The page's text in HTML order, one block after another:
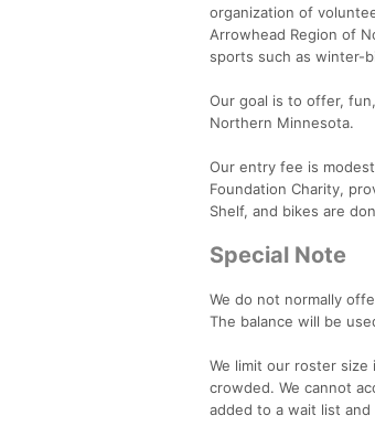
organization of
Arrowhead Region of
sports such as winter-
Our goal is to offer,
Northern Minnesota.
Our entry fee is
Foundation Charity,
Shelf, and bikes are
Special Note
We do not normally
The balance will be
We limit our roster
crowded. We cannot
added to a wait list